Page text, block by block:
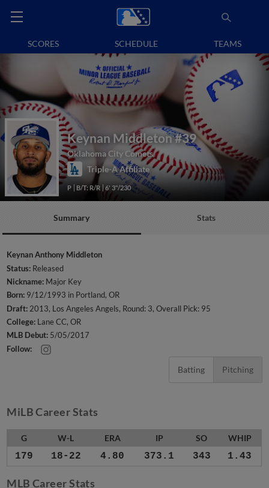
SCORES SCHEDULE TEAMS
Keynan Middleton#39
Oklahoma City Comets
Triple-A Affiliate
P B/T: R/R 6' 3"/230
Summary Stats
Keynan Anthony Middleton
Status: Released
Nickname: Major Key
Born: 9/12/1993 in Portland, OR
Draft: 2013, Los Angeles Angels, Round: 3, Overall Pick: 95
College: Lane CC, OR
MLB Debut: 5/05/2017
Follow:
Batting Pitching
MiLB Career Stats
G W-L ERA IP SO WHIP
179 18-22 4.80 373.1 343 1.43
MLB Career Stats